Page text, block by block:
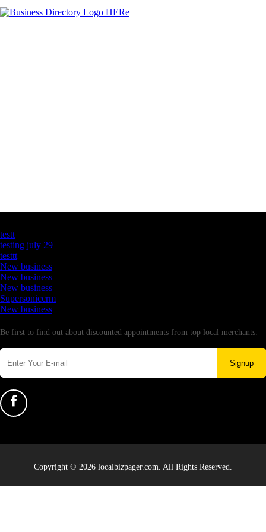
testt
testing july 29
testtt
New business
New business
New business
Supersoniccrm
New business
Be first to find out about discounted appointments from top local merchants.
Signup
Copyright © 2026 localbizpager.com. All Rights Reserved.